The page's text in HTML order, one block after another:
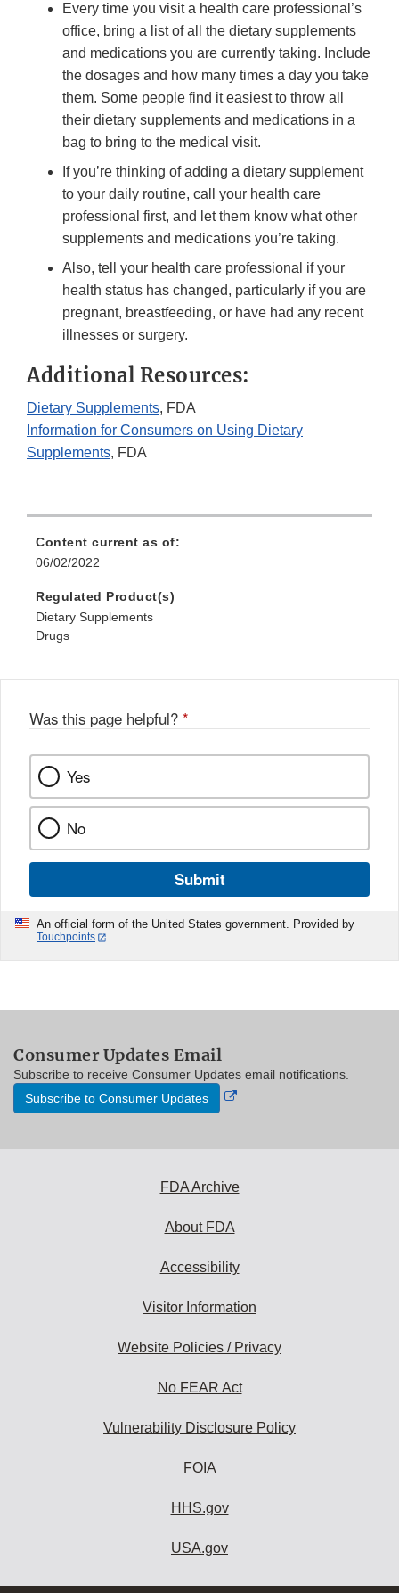
Every time you visit a health care professional’s
office, bring a list of all the dietary supplements
and medications you are currently taking. Include
the dosages and how many times a day you take
them. Some people find it easiest to throw all
their dietary supplements and medications in a
bag to bring to the medical visit.
If you’re thinking of adding a dietary supplement
to your daily routine, call your health care
professional first, and let them know what other
supplements and medications you’re taking.
Also, tell your health care professional if your
health status has changed, particularly if you are
pregnant, breastfeeding, or have had any recent
illnesses or surgery.
Additional Resources:
Dietary Supplements, FDA
Information for Consumers on Using Dietary
Supplements, FDA
Content current as of:
06/02/2022
Regulated Product(s)
Dietary Supplements
Drugs
Was this page helpful? *
Yes
No
Submit
An official form of the United States government. Provided by
Touchpoints
Consumer Updates Email
Subscribe to receive Consumer Updates email notifications.
Subscribe to Consumer Updates
External
FDA Archive
About FDA
Accessibility
Visitor Information
Website Policies / Privacy
No FEAR Act
Vulnerability Disclosure Policy
FOIA
HHS.gov
USA.gov